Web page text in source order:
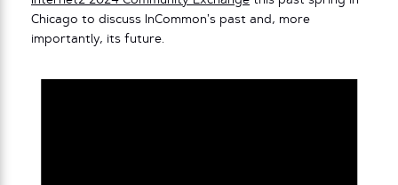
Chicago to discuss InCommon’s past and, more
importantly, its future.